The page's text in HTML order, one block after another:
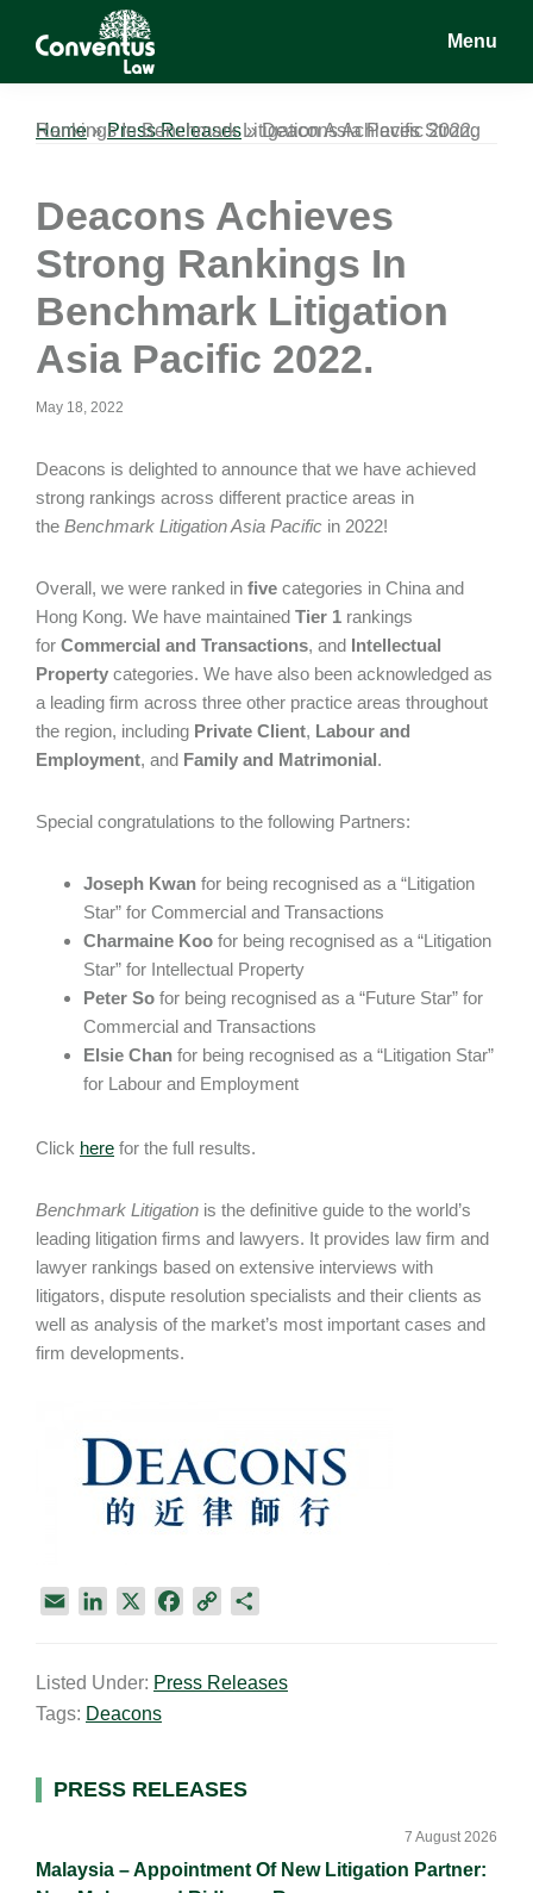
Conventus
Conventus
Menu
Home»Press Releases »
Deacons Achieves Strong Rankings In Benchmark Litigation Asia Pacific 2022.
Deacons Achieves
Strong Rankings In
Benchmark Litigation
Asia Pacific 2022.
May 18, 2022
Deacons is delighted to announce that we have achieved
strong rankings across different practice areas in
the Benchmark Litigation Asia Pacific in 2022!
Overall, we were ranked in five categories in China and
Hong Kong. We have maintained Tier 1 rankings
for Commercial and Transactions, and Intellectual
Property categories. We have also been acknowledged as
a leading firm across three other practice areas throughout
the region, including Private Client, Labour and
Employment, and Family and Matrimonial.
Special congratulations to the following Partners:
Joseph Kwan for being recognised as a “Litigation
Star” for Commercial and Transactions
Charmaine Koo for being recognised as a “Litigation
Star” for Intellectual Property
Peter So for being recognised as a “Future Star” for
Commercial and Transactions
Elsie Chan for being recognised as a “Litigation Star”
for Labour and Employment
Click here for the full results.
Benchmark Litigation is the definitive guide to the world’s
leading litigation firms and lawyers. It provides law firm and
lawyer rankings based on extensive interviews with
litigators, dispute resolution specialists and their clients as
well as analysis of the market’s most important cases and
firm developments.
i
l
k
e
n
e
k
y
k
r
Listed Under: Press Releases
Tags: Deacons
Primary
PRESS RELEASES
Malaysia – Appointment Of New Litigation Partner:
7 August 2026